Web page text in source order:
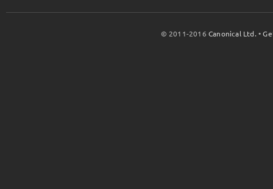
© 2011-2016Canonical Ltd. •